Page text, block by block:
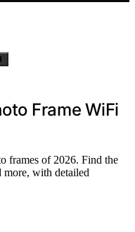
Frame WiFi
frames of 2026. Find the
more, with detailed